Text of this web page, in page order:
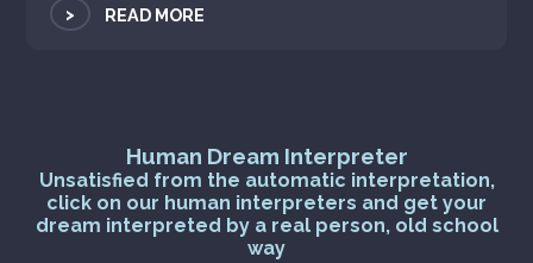
> READ MORE
Human Dream Interpreter
Unsatisfied from the automatic interpretation,
click on our human interpreters and get your
dream interpreted by a real person, old school
way